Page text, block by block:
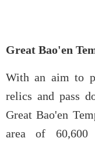
Great Bao'en
With an aim to
relics and pass
Great Bao'en
area of 60,600